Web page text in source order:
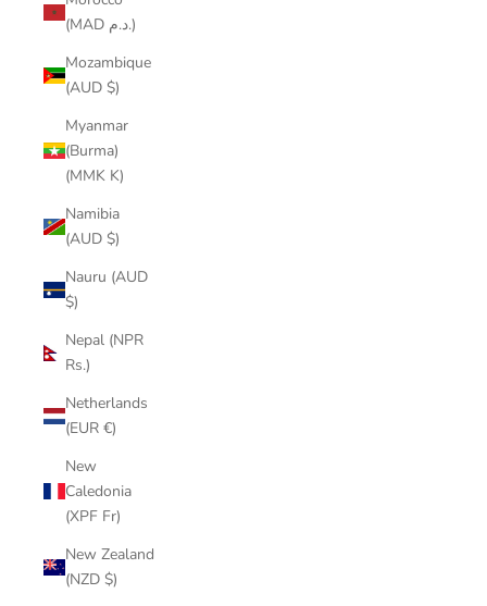
(MAD د.م.)
Mozambique
(AUD $)
Myanmar
(Burma)
(MMK K)
Namibia
(AUD $)
Nauru (AUD
$)
Nepal (NPR
Rs.)
Netherlands
(EUR €)
New
Caledonia
(XPF Fr)
New Zealand
(NZD $)